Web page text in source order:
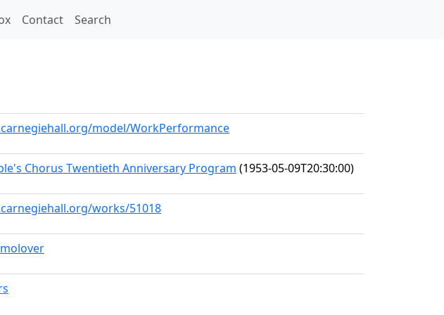
Contact Search
model/WorkPerformance
Chorus Twentieth Anniversary Program (1953-05-09T20:30:00)
works/51018